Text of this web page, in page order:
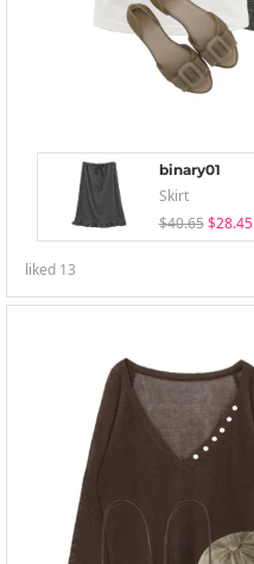
binary01
Skirt
$40.65 $28.45
liked 13